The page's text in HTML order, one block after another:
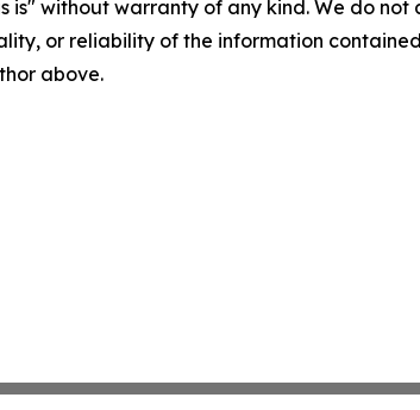
is" without warranty of any kind. We do
or reliability of the information
above.